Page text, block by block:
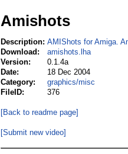
Amishots
Description: AMIShots for Amiga.
Download:
amishots.lha
Version:
0.1.4a
Date:
18 Dec 2004
Category:
graphics/misc
FileID:
376
[Back to readme page]
[Submit new video]